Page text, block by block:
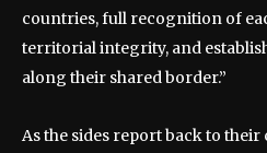
countries, full recognition of
territorial integrity, and
along their shared border.”
As the sides report back to